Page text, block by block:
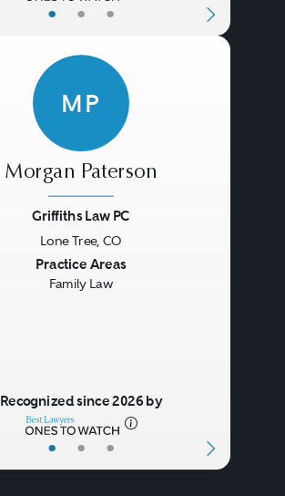
• • •
• • •
MP
Morgan Paterson
Griffiths Law PC
Lone Tree, CO
Practice Areas
Family Law
Recognized since 2026 by